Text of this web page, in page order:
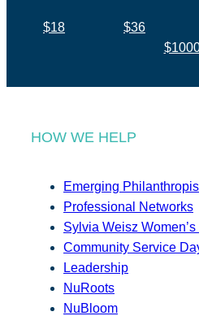
$18 $36
HOW WE HELP
Emerging
Professional Networks
Sylvia Weisz
Community Service
Leadership
NuRoots
NuBloom